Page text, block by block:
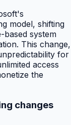
model, shifting
system
This change,
for
access
the
changes